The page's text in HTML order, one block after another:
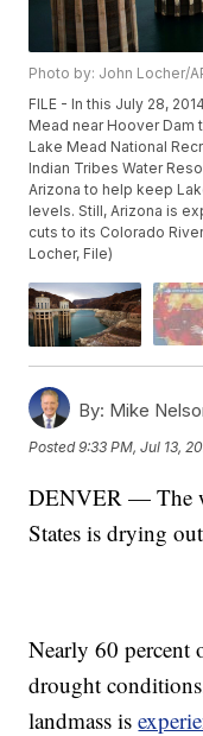
Photo by: John Locher/
FILE - In this July 28,
Mead near Hoover Dam
Lake Mead National
Indian Tribes Water
Arizona to help keep
levels. Still, Arizona is
cuts to its Colorado
Locher, File)
By: Mike
Posted9:33 PM, Jul 13,
DENVER — The
States is drying
Nearly 60 percent
drought
landmass is